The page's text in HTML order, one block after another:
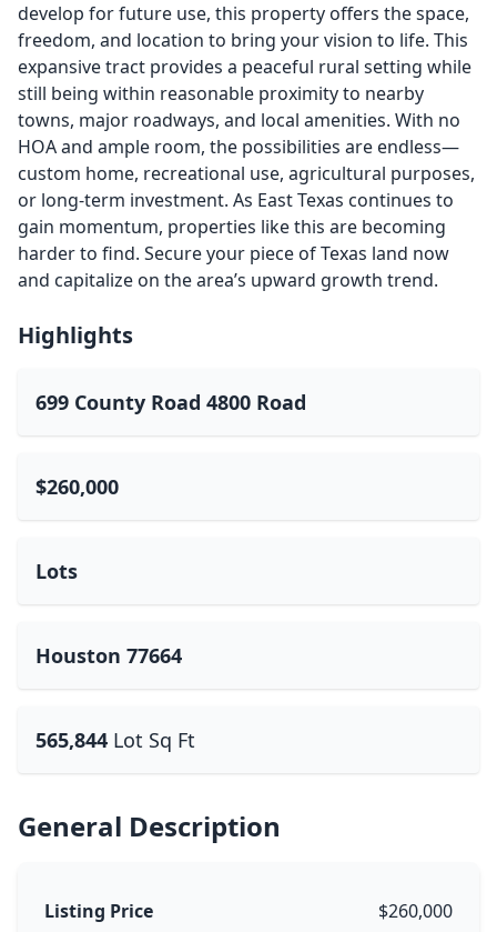
develop for future use, this property offers the space,
freedom, and location to bring your vision to life. This
expansive tract provides a peaceful rural setting while
still being within reasonable proximity to nearby
towns, major roadways, and local amenities. With no
HOA and ample room, the possibilities are endless—
custom home, recreational use, agricultural purposes,
or long-term investment. As East Texas continues to
gain momentum, properties like this are becoming
harder to find. Secure your piece of Texas land now
and capitalize on the area’s upward growth trend.
Highlights
699 County Road 4800 Road
$260,000
Lots
Houston 77664
565,844 Lot Sq Ft
General Description
Listing Price $260,000